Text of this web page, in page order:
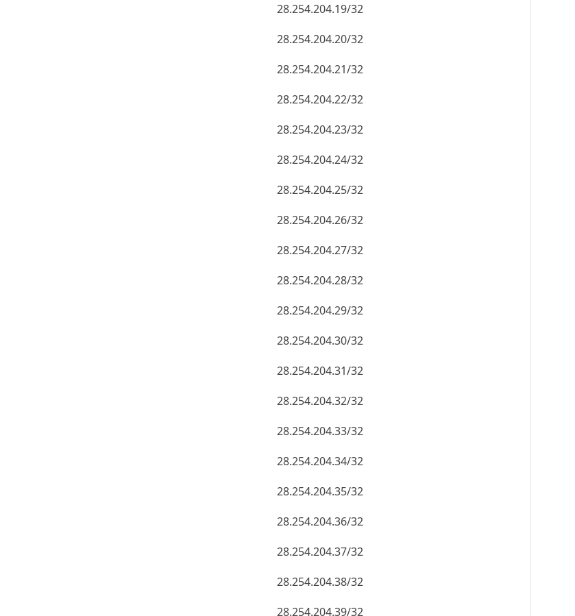
28.254.204.19/32
28.254.204.20/32
28.254.204.21/32
28.254.204.22/32
28.254.204.23/32
28.254.204.24/32
28.254.204.25/32
28.254.204.26/32
28.254.204.27/32
28.254.204.28/32
28.254.204.29/32
28.254.204.30/32
28.254.204.31/32
28.254.204.32/32
28.254.204.33/32
28.254.204.34/32
28.254.204.35/32
28.254.204.36/32
28.254.204.37/32
28.254.204.38/32
28.254.204.39/32